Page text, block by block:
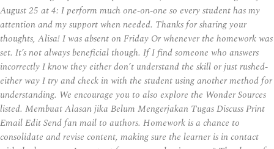
August 25 at 4: I perform much one-on-one so every student has my
attention and my support when needed. Thanks for sharing your
thoughts, Alisa! I was absent on Friday Or whenever the homework was
set. It’s not always beneficial though. If I find someone who answers
incorrectly I know they either don’t understand the skill or just rushed-
either way I try and check in with the student using another method for
understanding. We encourage you to also explore the Wonder Sources
listed. Membuat Alasan jika Belum Mengerjakan Tugas Discuss Print
Email Edit Send fan mail to authors. Homework is a chance to
consolidate and revise content, making sure the learner is in contact